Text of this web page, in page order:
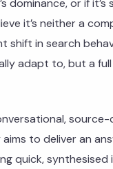
dominance, or if it’s
it’s neither a
shift in search
adapt to, but a
to deliver an
quick,